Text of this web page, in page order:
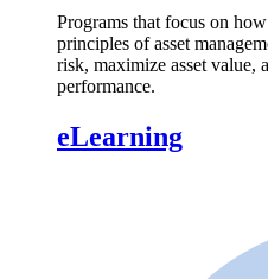
Programs that focus on
principles of asset
risk, maximize asset value,
performance.
eLearning